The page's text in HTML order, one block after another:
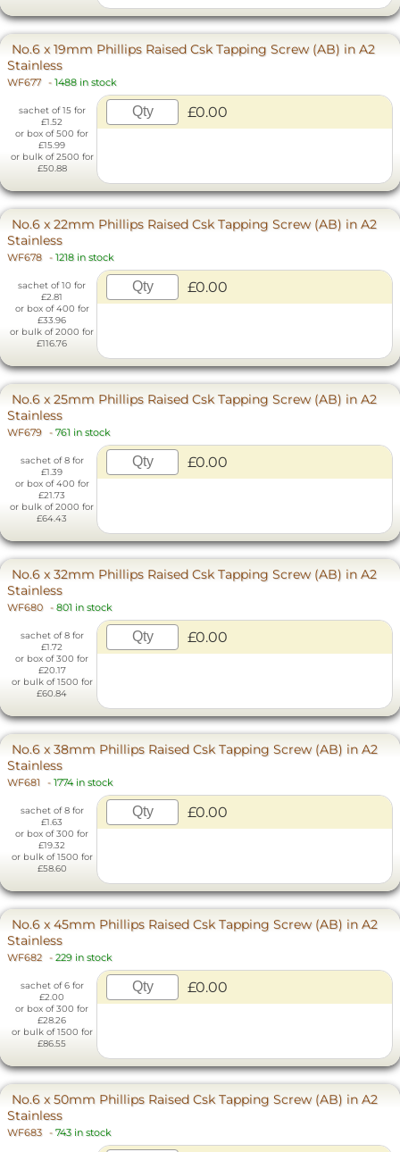
No.6 x 19mm Phillips Raised Csk Tapping Screw (AB) in A2
Stainless
WF677 - 1488 in stock
sachet of 15 for
£1.52
or box of 500 for
£15.99
or bulk of 2500 for
£50.88
£0.00
No.6 x 22mm Phillips Raised Csk Tapping Screw (AB) in A2
Stainless
WF678 - 1218 in stock
sachet of 10 for
£2.81
or box of 400 for
£33.96
or bulk of 2000 for
£116.76
£0.00
No.6 x 25mm Phillips Raised Csk Tapping Screw (AB) in A2
Stainless
WF679 - 761 in stock
sachet of 8 for
£1.39
or box of 400 for
£21.73
or bulk of 2000 for
£64.43
£0.00
No.6 x 32mm Phillips Raised Csk Tapping Screw (AB) in A2
Stainless
WF680 - 801 in stock
sachet of 8 for
£1.72
or box of 300 for
£20.17
or bulk of 1500 for
£60.84
£0.00
No.6 x 38mm Phillips Raised Csk Tapping Screw (AB) in A2
Stainless
WF681 - 1774 in stock
sachet of 8 for
£1.63
or box of 300 for
£19.32
or bulk of 1500 for
£58.60
£0.00
No.6 x 45mm Phillips Raised Csk Tapping Screw (AB) in A2
Stainless
WF682 - 229 in stock
sachet of 6 for
£2.00
or box of 300 for
£28.26
or bulk of 1500 for
£86.55
£0.00
No.6 x 50mm Phillips Raised Csk Tapping Screw (AB) in A2
Stainless
WF683 - 743 in stock